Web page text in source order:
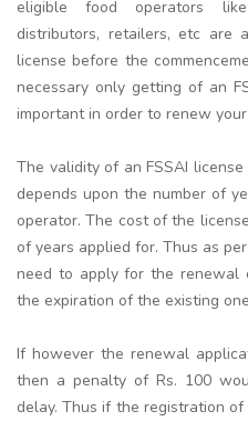
eligible food operators like
distributors, retailers, etc are
license before the
necessary only getting of an
important in order to renew
The validity of an FSSAI
depends upon the number of
operator. The cost of the
of years applied for. Thus as
need to apply for the
the expiration of the existing
If however the renewal
then a penalty of Rs. 100
delay. Thus if the registration